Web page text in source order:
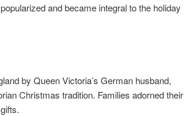
and became integral to the holiday
by Queen Victoria’s German husband,
Christmas tradition. Families adorned their